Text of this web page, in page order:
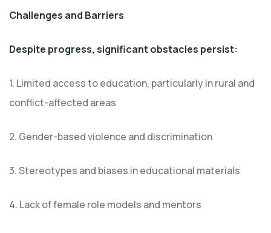
Challenges and Barriers
Despite progress, significant obstacles persist:
1. Limited access to education, particularly in rural and
conflict-affected areas
2. Gender-based violence and discrimination
3. Stereotypes and biases in educational materials
4. Lack of female role models and mentors